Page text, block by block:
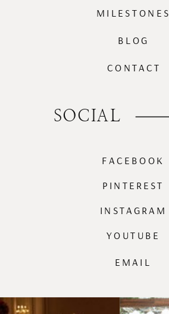
PINTEREST
INSTAGRAM
FACEBOOK
EMAIL
SOCIAL
BLOG
MILESTONES
CONTACT
YOUTUBE